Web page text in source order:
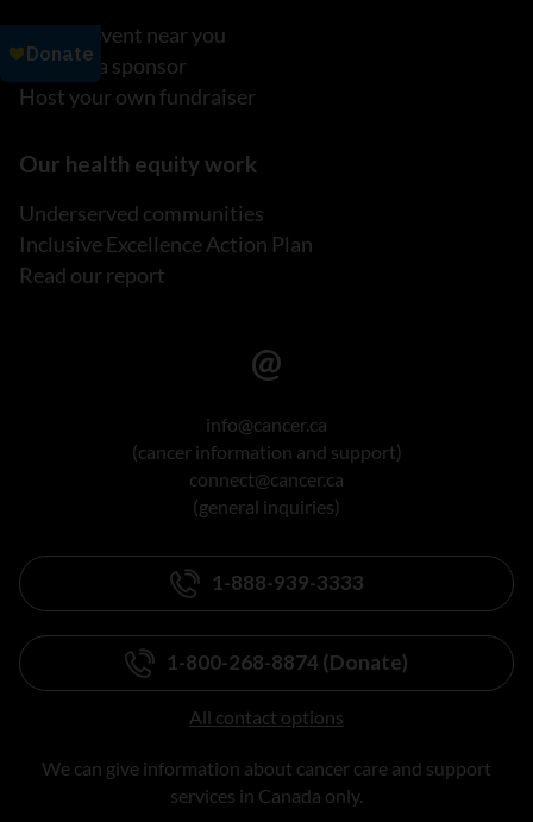
Find an event near you
Become a sponsor
Host your own fundraiser
Our health equity work
Underserved communities
Inclusive Excellence Action Plan
Read our report
info@cancer.ca
(cancer information and support)
connect@cancer.ca
(general inquiries)
1-888-939-3333
1-800-268-8874 (Donate)
All contact options
We can give information about cancer care and support
services in Canada only.